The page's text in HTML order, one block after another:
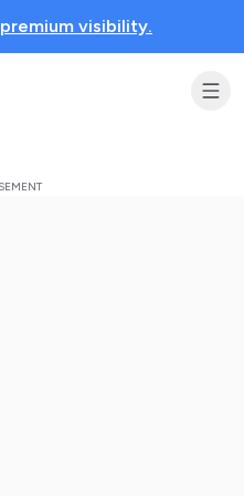
premium visibility.